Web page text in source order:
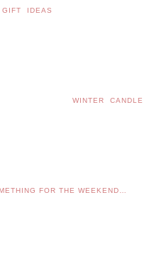
GIFT IDEAS
WINTER CANDLE
FOR THE WEEKEND…